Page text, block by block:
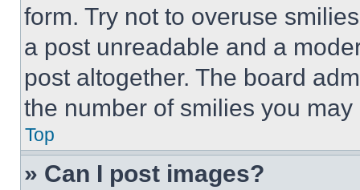
form. Try not to overuse
a post unreadable and a
post altogether. The board
the number of smilies you
Top
» Can I post images?